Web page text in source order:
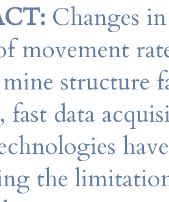
Changes
movement
structure
fast data
the